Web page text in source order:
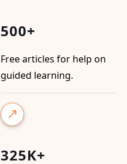
500+
Free articles for help on
guided learning.
325K+